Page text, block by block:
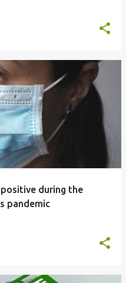
during the
pandemic